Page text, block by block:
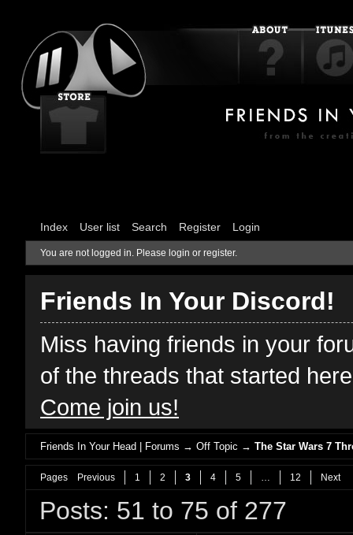
Index User list Search Register Login
You are not logged in. Please login or register.
Friends In Your Discord!
Miss having friends in your
of the threads that started
Come join us!
Friends In Your Head | Forums →Off Topic →The Star Wars 7
Pages Previous 1 2 3 4 5 12 Next
Posts: 51 to 75 of 277